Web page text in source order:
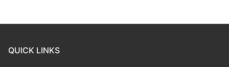
QUICK LINKS